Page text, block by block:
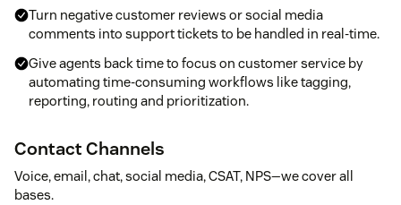
Turn negative customer reviews or social media
comments into support tickets to be handled in real-time.
Give agents back time to focus on customer service by
automating time-consuming workflows like tagging,
reporting, routing and prioritization.
Contact Channels
Voice, email, chat, social media, CSAT, NPS—we cover all
bases.